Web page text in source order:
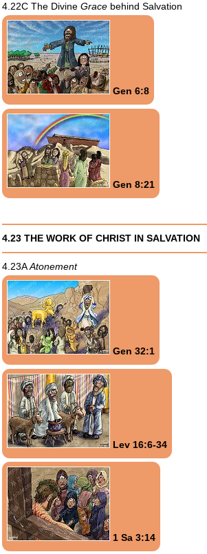
4.22C The Divine Gracebehind Salvation
Gen 6:8
Gen 8:21
4.23 THE WORK OF CHRIST IN SALVATION
4.23AAtonement
Gen 32:1
Lev 16:6-34
1 Sa 3:14